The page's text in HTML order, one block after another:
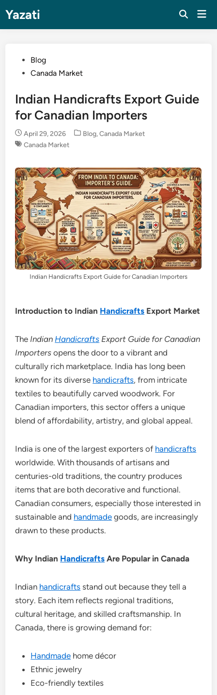
content
Yazati
PostedBlog
Canada Market
Indian Handicrafts Export Guide
for Canadian Importers
April 29, 2026
Posted
Blog,Canada Market
Canada Market
Indian Handicrafts Export Guide for Canadian Importers
Introduction to Indian Handicrafts Export Market
The Indian Handicrafts Export Guide for Canadian
Importers opens the door to a vibrant and
culturally rich marketplace. India has long been
known for its diverse handicrafts, from intricate
textiles to beautifully carved woodwork. For
Canadian importers, this sector offers a unique
blend of affordability, artistry, and global appeal.
India is one of the largest exporters of handicrafts
worldwide. With thousands of artisans and
centuries-old traditions, the country produces
items that are both decorative and functional.
Canadian consumers, especially those interested in
sustainable and handmade goods, are increasingly
drawn to these products.
Why Indian Handicrafts Are Popular in Canada
Indian handicrafts stand out because they tell a
story. Each item reflects regional traditions,
cultural heritage, and skilled craftsmanship. In
Canada, there is growing demand for:
Handmade home décor
Ethnic jewelry
Eco-friendly textiles